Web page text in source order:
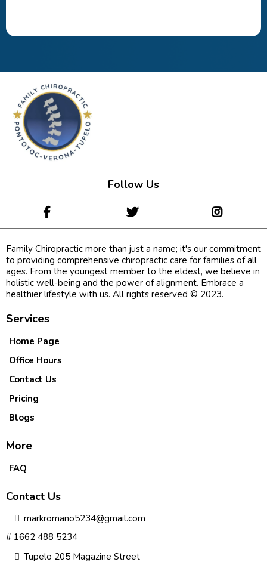
Follow Us
Family Chiropractic more than just a name; it's our commitment
to providing comprehensive chiropractic care for families of all
ages. From the youngest member to the eldest, we believe in
holistic well-being and the power of alignment. Embrace a
healthier lifestyle with us. All rights reserved © 2023.
Services
Home Page
Office Hours
Contact Us
Pricing
Blogs
More
FAQ
Contact Us
markromano5234@gmail.com
# 1662 488 5234
Tupelo 205 Magazine Street